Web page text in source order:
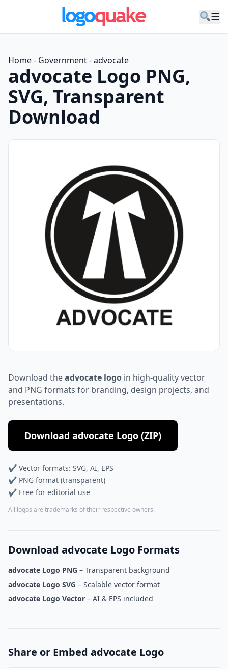
☰
Home- Government-advocate
advocate Logo PNG,
SVG, Transparent
Download
Download theadvocate logo in high-quality vector
and PNG formats for branding, design projects, and
presentations.
Download advocate Logo (ZIP)
✔ Vector formats: SVG, AI, EPS
✔ PNG format (transparent)
✔ Free for editorial use
All logos are trademarks of their respective owners.
Download advocate Logo Formats
advocate Logo PNG – Transparent background
advocate Logo SVG – Scalable vector format
advocate Logo Vector – AI & EPS included
Share or Embed advocate Logo